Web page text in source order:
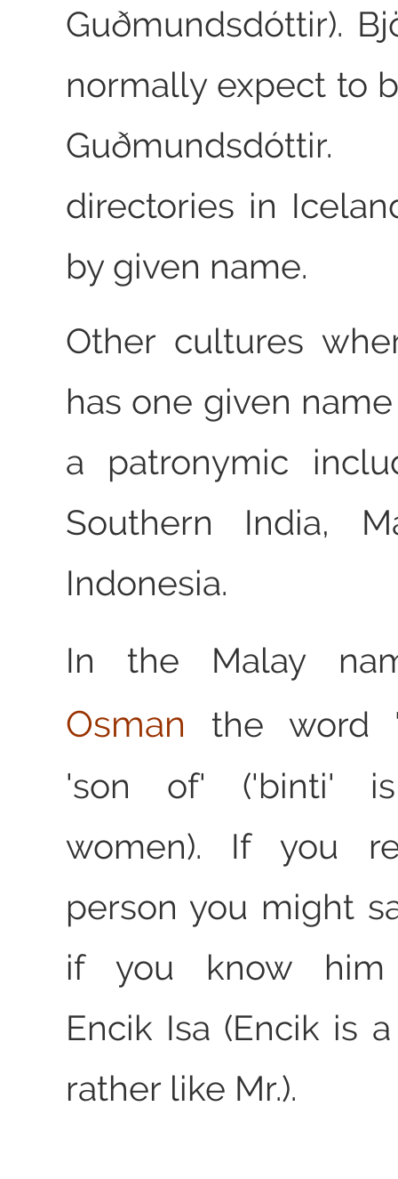
Guðmundsdóttir).
normally expect to
Guðmundsdóttir.
directories in
by given name.
Other cultures
has one given
a patronymic
Southern India,
Indonesia.
In the Malay
Osman the word
'son of' ('binti'
women). If you
person you might
if you know him
Encik Isa (Encik is
rather like Mr.).